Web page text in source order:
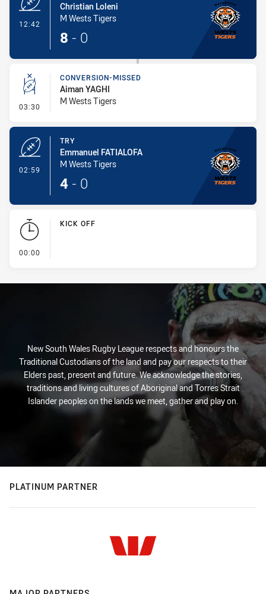
12:42
Christian Loleni
M Wests Tigers
8 - 0
03:30 - Conversion-Missed
CONVERSION-MISSED
Aiman YAGHI
M Wests Tigers
02:59
TRY
Emmanuel FATIALOFA
M Wests Tigers
4 - 0
00:00
KICK OFF
New South Wales Rugby League respects and honours the
Traditional Custodians of the land and pay our respects to their
Elders past, present and future. We acknowledge the stories,
traditions and living cultures of Aboriginal and Torres Strait
Islander peoples on the lands we meet, gather and play on.
PLATINUM PARTNER